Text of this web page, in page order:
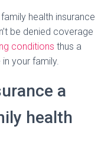
health insurance
be denied coverage
conditions thus a
your family.
a
health